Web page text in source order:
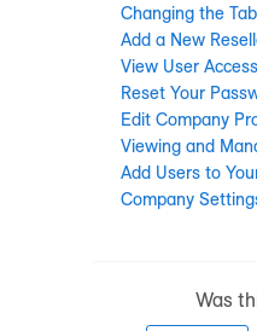
Changing the
Add a New
View User
Reset Your
Edit Company
Viewing and
Add Users to
Company
Was